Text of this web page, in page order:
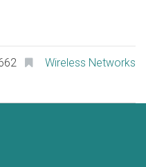
Wireless Networks